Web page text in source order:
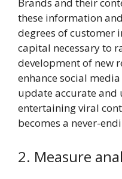
Brands and their
these information
degrees of customer
capital necessary to
development of new
enhance social
update accurate and
entertaining viral
becomes a never-
2. Measure